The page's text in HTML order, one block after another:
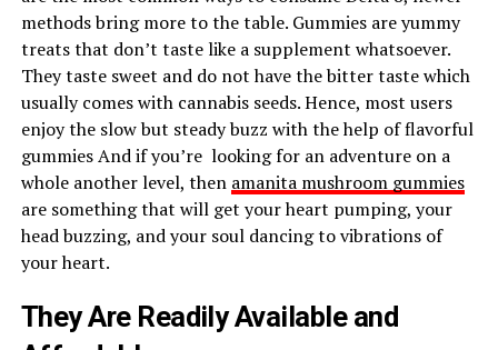
methods bring more to the table. Gummies are yummy
treats that don’t taste like a supplement whatsoever.
They taste sweet and do not have the bitter taste which
usually comes with cannabis seeds. Hence, most users
enjoy the slow but steady buzz with the help of flavorful
gummies And if you’re looking for an adventure on a
whole another level, then amanita mushroom gummies
are something that will get your heart pumping, your
head buzzing, and your soul dancing to vibrations of
your heart.
They Are Readily Available and